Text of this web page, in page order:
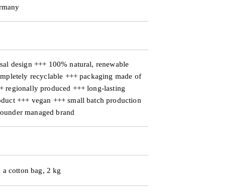
design +++ 100% natural, renewable
recyclable +++ packaging made of
regionally produced +++ long-lasting
+++ vegan +++ small batch production
managed brand
cotton bag, 2 kg